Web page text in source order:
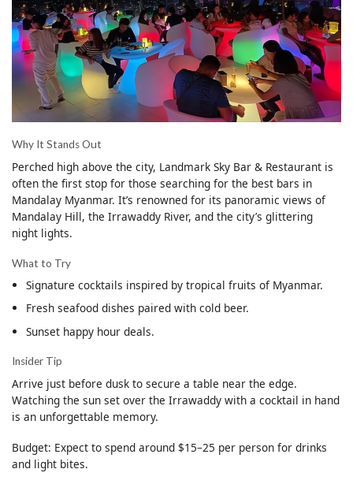
Why It Stands Out
Perched high above the city, Landmark Sky Bar & Restaurant is
often the first stop for those searching for the best bars in
Mandalay Myanmar. It’s renowned for its panoramic views of
Mandalay Hill, the Irrawaddy River, and the city’s glittering
night lights.
What to Try
Signature cocktails inspired by tropical fruits of Myanmar.
Fresh seafood dishes paired with cold beer.
Sunset happy hour deals.
Insider Tip
Arrive just before dusk to secure a table near the edge.
Watching the sun set over the Irrawaddy with a cocktail in hand
is an unforgettable memory.
Budget: Expect to spend around $15–25 per person for drinks
and light bites.